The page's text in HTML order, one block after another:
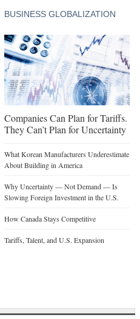
BUSINESS GLOBALIZATION
Companies Can Plan for Tariffs.
They Can’t Plan for Uncertainty
What Korean Manufacturers Underestimate
About Building in America
Why Uncertainty — Not Demand — Is
Slowing Foreign Investment in the U.S.
How Canada Stays Competitive
Tariffs, Talent, and U.S. Expansion